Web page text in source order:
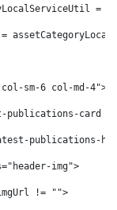
=
sm-6 col-md-4">
publications-card
publications-
img">
!= "">